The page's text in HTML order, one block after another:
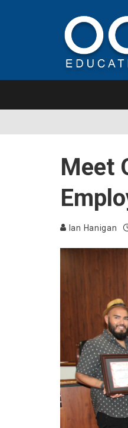
Meet
Ian Hanigan